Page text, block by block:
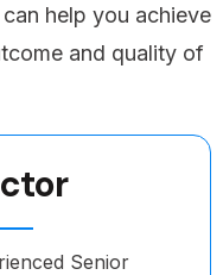
help you achieve
and quality of
Senior